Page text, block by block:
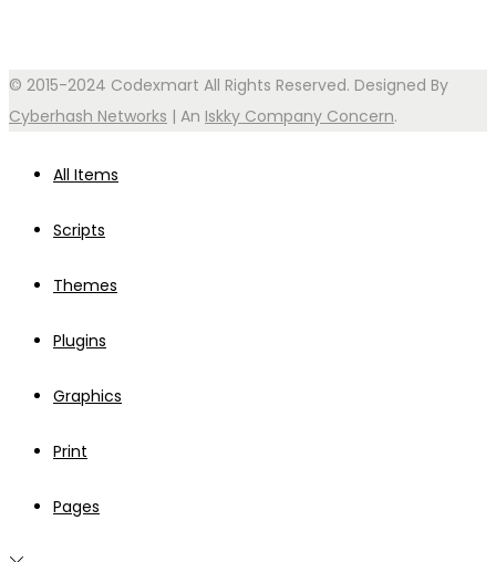
© 2015-2024 Codexmart All Rights Reserved. Designed By
Cyberhash Networks | An Iskky Company Concern.
All Items
Scripts
Themes
Plugins
Graphics
Print
Pages